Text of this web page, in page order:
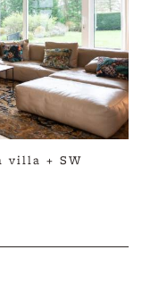
villa + SW